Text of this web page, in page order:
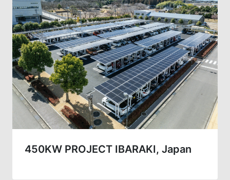
450KW PROJECT IBARAKI, Japan